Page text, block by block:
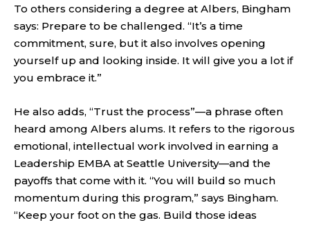
To others considering a degree at Albers, Bingham
says: Prepare to be challenged. “It’s a time
commitment, sure, but it also involves opening
yourself up and looking inside. It will give you a lot if
you embrace it.”
He also adds, “Trust the process”—a phrase often
heard among Albers alums. It refers to the rigorous
emotional, intellectual work involved in earning a
Leadership EMBA at Seattle University—and the
payoffs that come with it. “You will build so much
momentum during this program,” says Bingham.
“Keep your foot on the gas. Build those ideas